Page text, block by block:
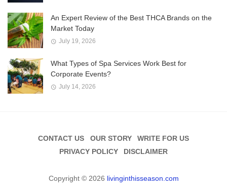
An Expert Review of the Best THCA Brands on the
Market Today
July 19, 2026
What Types of Spa Services Work Best for
Corporate Events?
July 14, 2026
CONTACT US OUR STORY
WRITE FOR US
PRIVACY POLICY
DISCLAIMER
Copyright © 2026 livinginthisseason.com